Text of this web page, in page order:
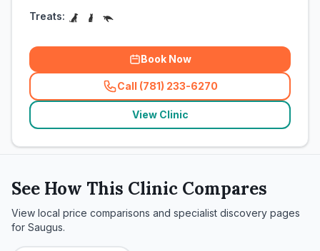
Treats:
Book Now
Call (781) 233-6270
(related_clinics_call
View Clinic
See How This Clinic Compares
View local price comparisons and specialist discovery pages
for Saugus.